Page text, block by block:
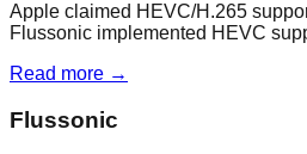
Apple claimed HEVC/H.265
Flussonic implemented HEVC
Read more →
Flussonic